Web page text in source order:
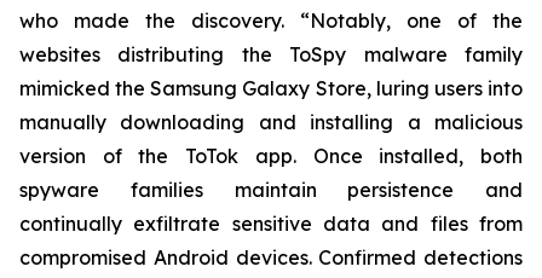
who made the discovery. “Notably, one of the
websites distributing the ToSpy malware family
mimicked the Samsung Galaxy Store, luring users into
manually downloading and installing a malicious
version of the ToTok app. Once installed, both
spyware families maintain persistence and
continually exfiltrate sensitive data and files from
compromised Android devices. Confirmed detections